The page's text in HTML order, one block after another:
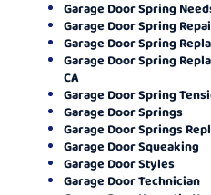
Garage Door Spring
Garage Door Spring
Garage Door Spring
Garage Door Spring
CA
Garage Door Spring
Garage Door Springs
Garage Door Springs
Garage Door Squeaking
Garage Door Styles
Garage Door Technician